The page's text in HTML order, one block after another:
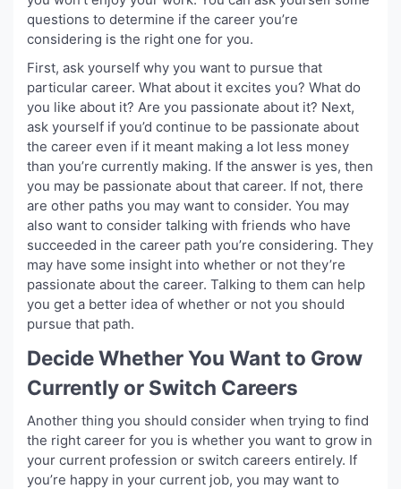
questions to determine if the career you’re
considering is the right one for you.
First, ask yourself why you want to pursue that
particular career. What about it excites you? What do
you like about it? Are you passionate about it? Next,
ask yourself if you’d continue to be passionate about
the career even if it meant making a lot less money
than you’re currently making. If the answer is yes, then
you may be passionate about that career. If not, there
are other paths you may want to consider. You may
also want to consider talking with friends who have
succeeded in the career path you’re considering. They
may have some insight into whether or not they’re
passionate about the career. Talking to them can help
you get a better idea of whether or not you should
pursue that path.
Decide Whether You Want to Grow
Currently or Switch Careers
Another thing you should consider when trying to find
the right career for you is whether you want to grow in
your current profession or switch careers entirely. If
you’re happy in your current job, you may want to